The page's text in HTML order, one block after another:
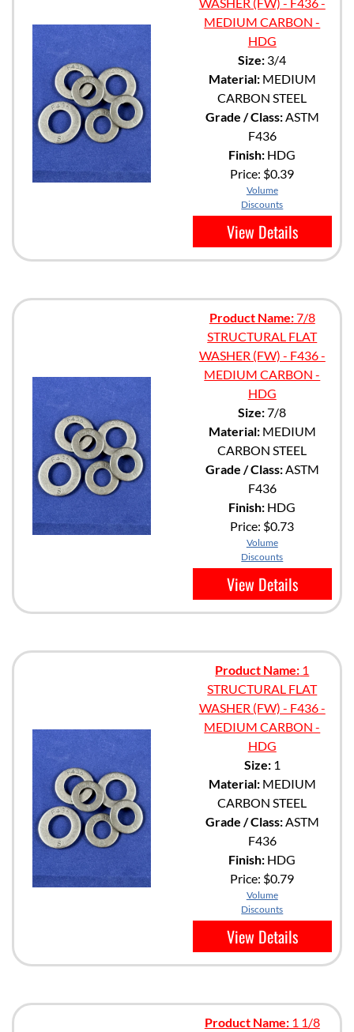
MEDIUM CARBON -
HDG
Size: 3/4
Material:MEDIUM
CARBON STEEL
Grade / Class:ASTM
F436
Finish: HDG
Price: $0.39
Volume
Discounts
View Details
Product Name:7/8
STRUCTURAL FLAT
WASHER (FW) - F436 -
MEDIUM CARBON -
HDG
Size:7/8
Material:MEDIUM
CARBON STEEL
Grade / Class:ASTM
F436
Finish: HDG
Price: $0.73
Volume
Discounts
View Details
Product Name: 1
STRUCTURAL FLAT
WASHER (FW) - F436 -
MEDIUM CARBON -
HDG
Size:1
Material:MEDIUM
CARBON STEEL
Grade / Class:ASTM
F436
Finish: HDG
Price: $0.79
Volume
Discounts
View Details
Product Name:1 1/8